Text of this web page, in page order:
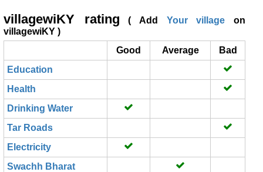
villagewiKY rating ( Add Your village on
villagewiKY )
Good
Average
Bad
Education
Health
Drinking Water
Tar Roads
Electricity
Swachh Bharat